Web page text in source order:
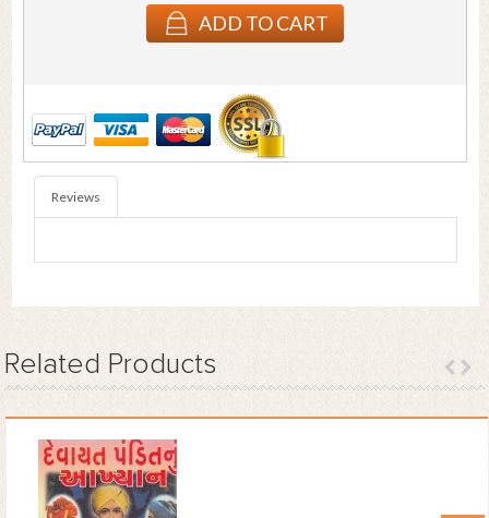
ADD TO CART
Reviews
Related Products